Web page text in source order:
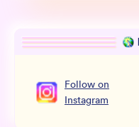
Follow on
Instagram